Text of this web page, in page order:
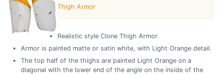
Thigh Armor
Realistic style Clone Thigh Armor.
Armor is painted matte or satin white, with Light Orange detail.
The top half of the thighs are painted Light Orange on a
diagonal with the lower end of the angle on the inside of the